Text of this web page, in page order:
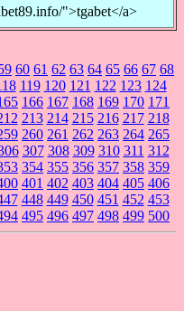
">tgabet</a>
60 61 62 63 64 65 66 67 68
119 120 121 122 123 124
166 167 168 169 170 171
213 214 215 216 217 218
260 261 262 263 264 265
307 308 309 310 311 312
354 355 356 357 358 359
401 402 403 404 405 406
448 449 450 451 452 453
495 496 497 498 499 500